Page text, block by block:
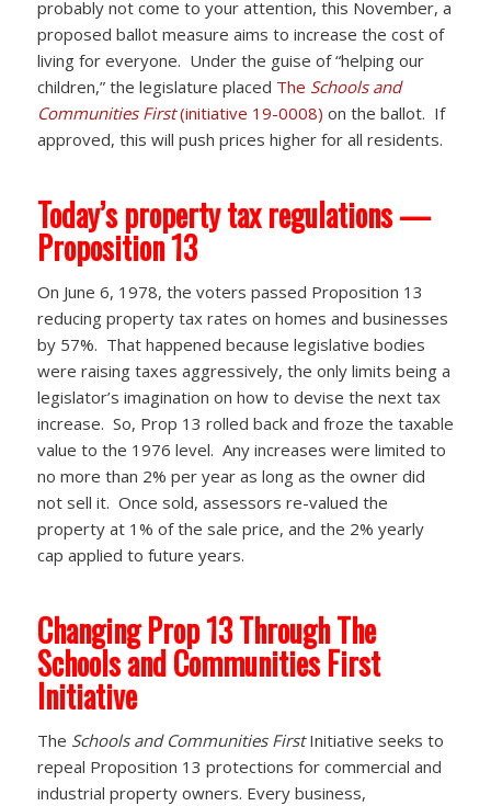
probably not come to your attention, this November, a
proposed ballot measure aims to increase the cost of
living for everyone. Under the guise of “helping our
children,” the legislature placed The Schools and
Communities First(initiative 19-0008) on the ballot. If
approved, this will push prices higher for all residents.
Today’s property tax regulations —
Proposition 13
On June 6, 1978, the voters passed Proposition 13
reducing property tax rates on homes and businesses
by 57%. That happened because legislative bodies
were raising taxes aggressively, the only limits being a
legislator’s imagination on how to devise the next tax
increase. So, Prop 13 rolled back and froze the taxable
value to the 1976 level. Any increases were limited to
no more than 2% per year as long as the owner did
not sell it. Once sold, assessors re-valued the
property at 1% of the sale price, and the 2% yearly
cap applied to future years.
Changing Prop 13 Through The
Schools and Communities First
Initiative
The Schools and Communities FirstInitiative seeks to
repeal Proposition 13 protections for commercial and
industrial property owners. Every business,